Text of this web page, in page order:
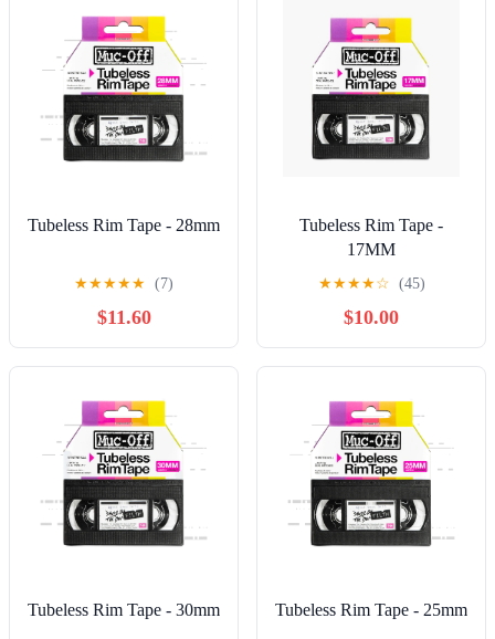
Tubeless Rim Tape - 28mm
★★★★★ (7)
$11.60
Tubeless Rim Tape -
17MM
★★★★☆ (45)
$10.00
Tubeless Rim Tape - 30mm Tubeless Rim Tape - 25mm